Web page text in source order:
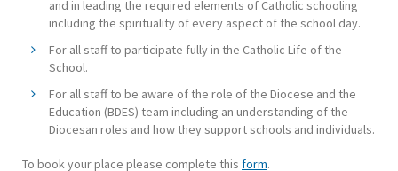
and in leading the required elements of Catholic schooling
including the spirituality of every aspect of the school day.
For all staff to participate fully in the Catholic Life of the
School.
For all staff to be aware of the role of the Diocese and the
Education (BDES) team including an understanding of the
Diocesan roles and how they support schools and individuals.
To book your place please complete this form.